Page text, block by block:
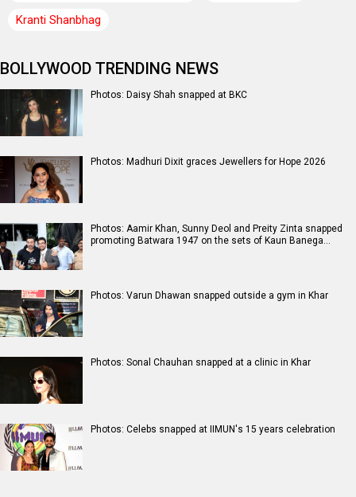
Kranti Shanbhag
BOLLYWOOD TRENDING NEWS
Photos: Daisy Shah snapped at BKC
Photos: Madhuri Dixit graces Jewellers for Hope 2026
Photos: Aamir Khan, Sunny Deol and Preity Zinta snapped
promoting Batwara 1947 on the sets of Kaun Banega…
Photos: Varun Dhawan snapped outside a gym in Khar
Photos: Sonal Chauhan snapped at a clinic in Khar
Photos: Celebs snapped at IIMUN's 15 years celebration